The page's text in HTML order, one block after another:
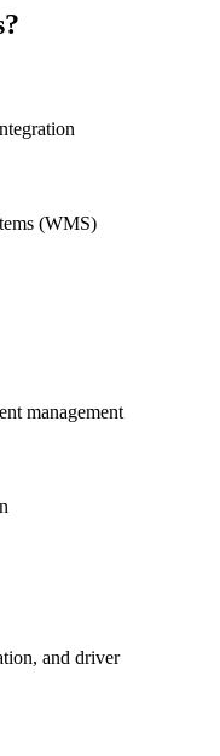
(WMS)
management
and driver